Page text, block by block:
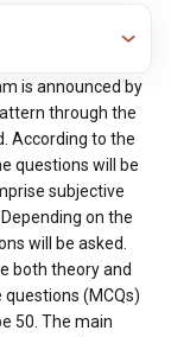
is announced by
through the
According to the
questions will be
subjective
on the
will be asked.
both theory and
(MCQs)
50. The main